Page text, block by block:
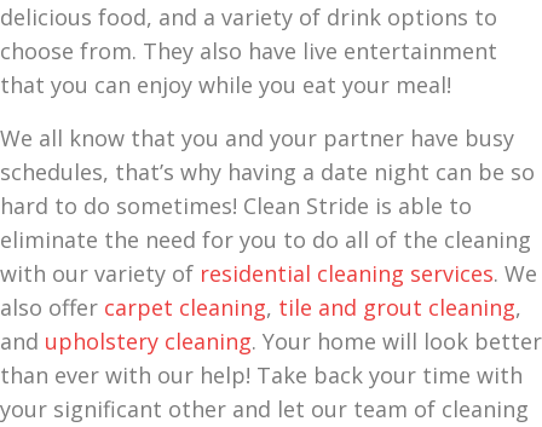
delicious food, and a variety of drink options to
choose from. They also have live entertainment
that you can enjoy while you eat your meal!
We all know that you and your partner have busy
schedules, that’s why having a date night can be so
hard to do sometimes! Clean Stride is able to
eliminate the need for you to do all of the cleaning
with our variety of residential cleaning services. We
also offer carpet cleaning, tile and grout cleaning,
and upholstery cleaning. Your home will look better
than ever with our help! Take back your time with
your significant other and let our team of cleaning